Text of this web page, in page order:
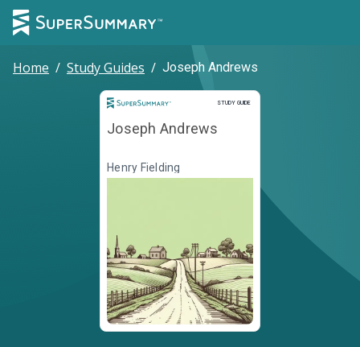
Home / Study Guides / Joseph Andrews
STUDY GUIDE
Study Guide
Joseph Andrews
Henry Fielding